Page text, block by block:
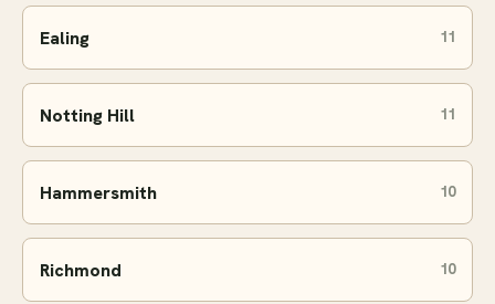
Ealing 11
Notting Hill 11
Hammersmith 10
Richmond 10